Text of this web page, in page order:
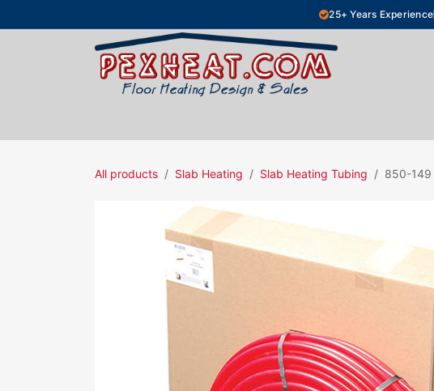
25+ Years Experience
All products Slab Heating Slab Heating Tubing 850-149